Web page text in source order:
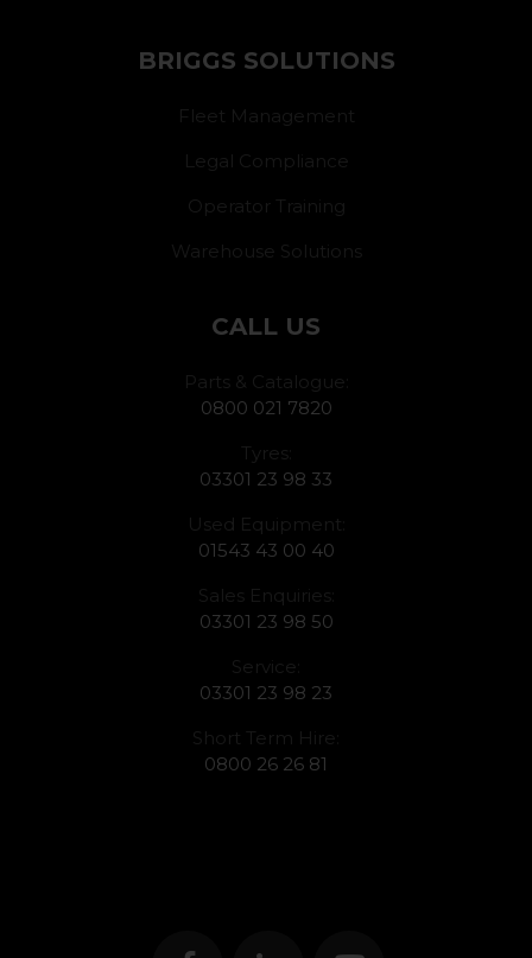
BRIGGS SOLUTIONS
Fleet Management
Legal Compliance
Operator Training
Warehouse Solutions
CALL US
Parts & Catalogue:
0800 021 7820
Tyres:
03301 23 98 33
Used Equipment:
01543 43 00 40
Sales Enquiries:
03301 23 98 50
Service:
03301 23 98 23
Short Term Hire:
0800 26 26 81